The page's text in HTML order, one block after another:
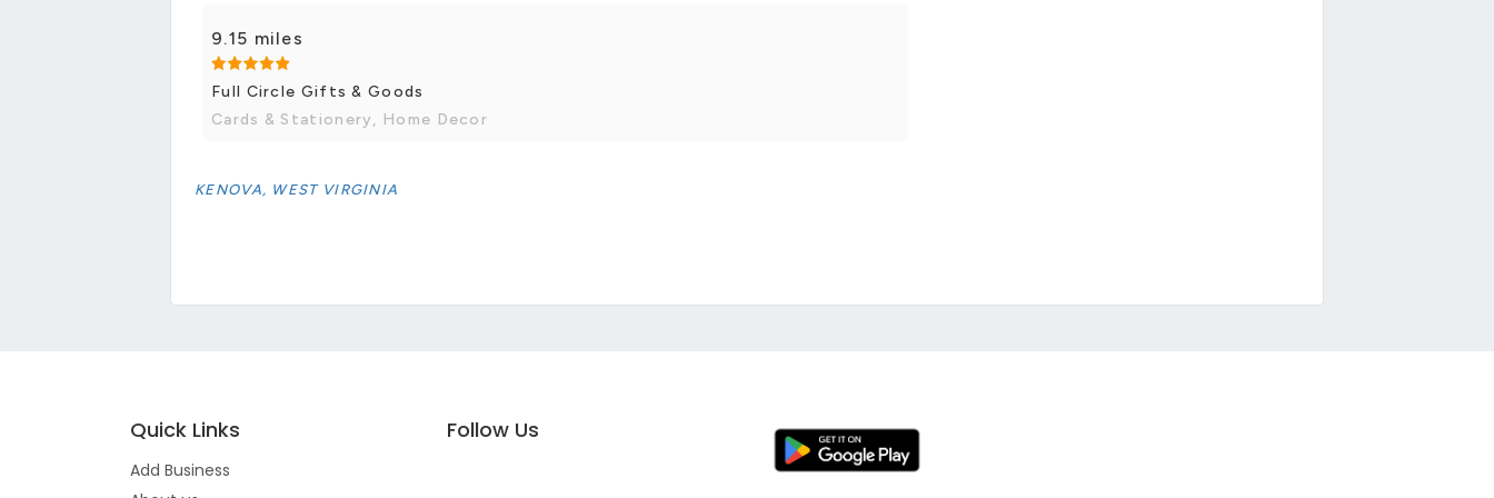
9.15 miles
Full Circle Gifts & Goods
Cards & Stationery, Home Decor
KENOVA, WEST VIRGINIA
Quick Links
Add Business
Follow Us